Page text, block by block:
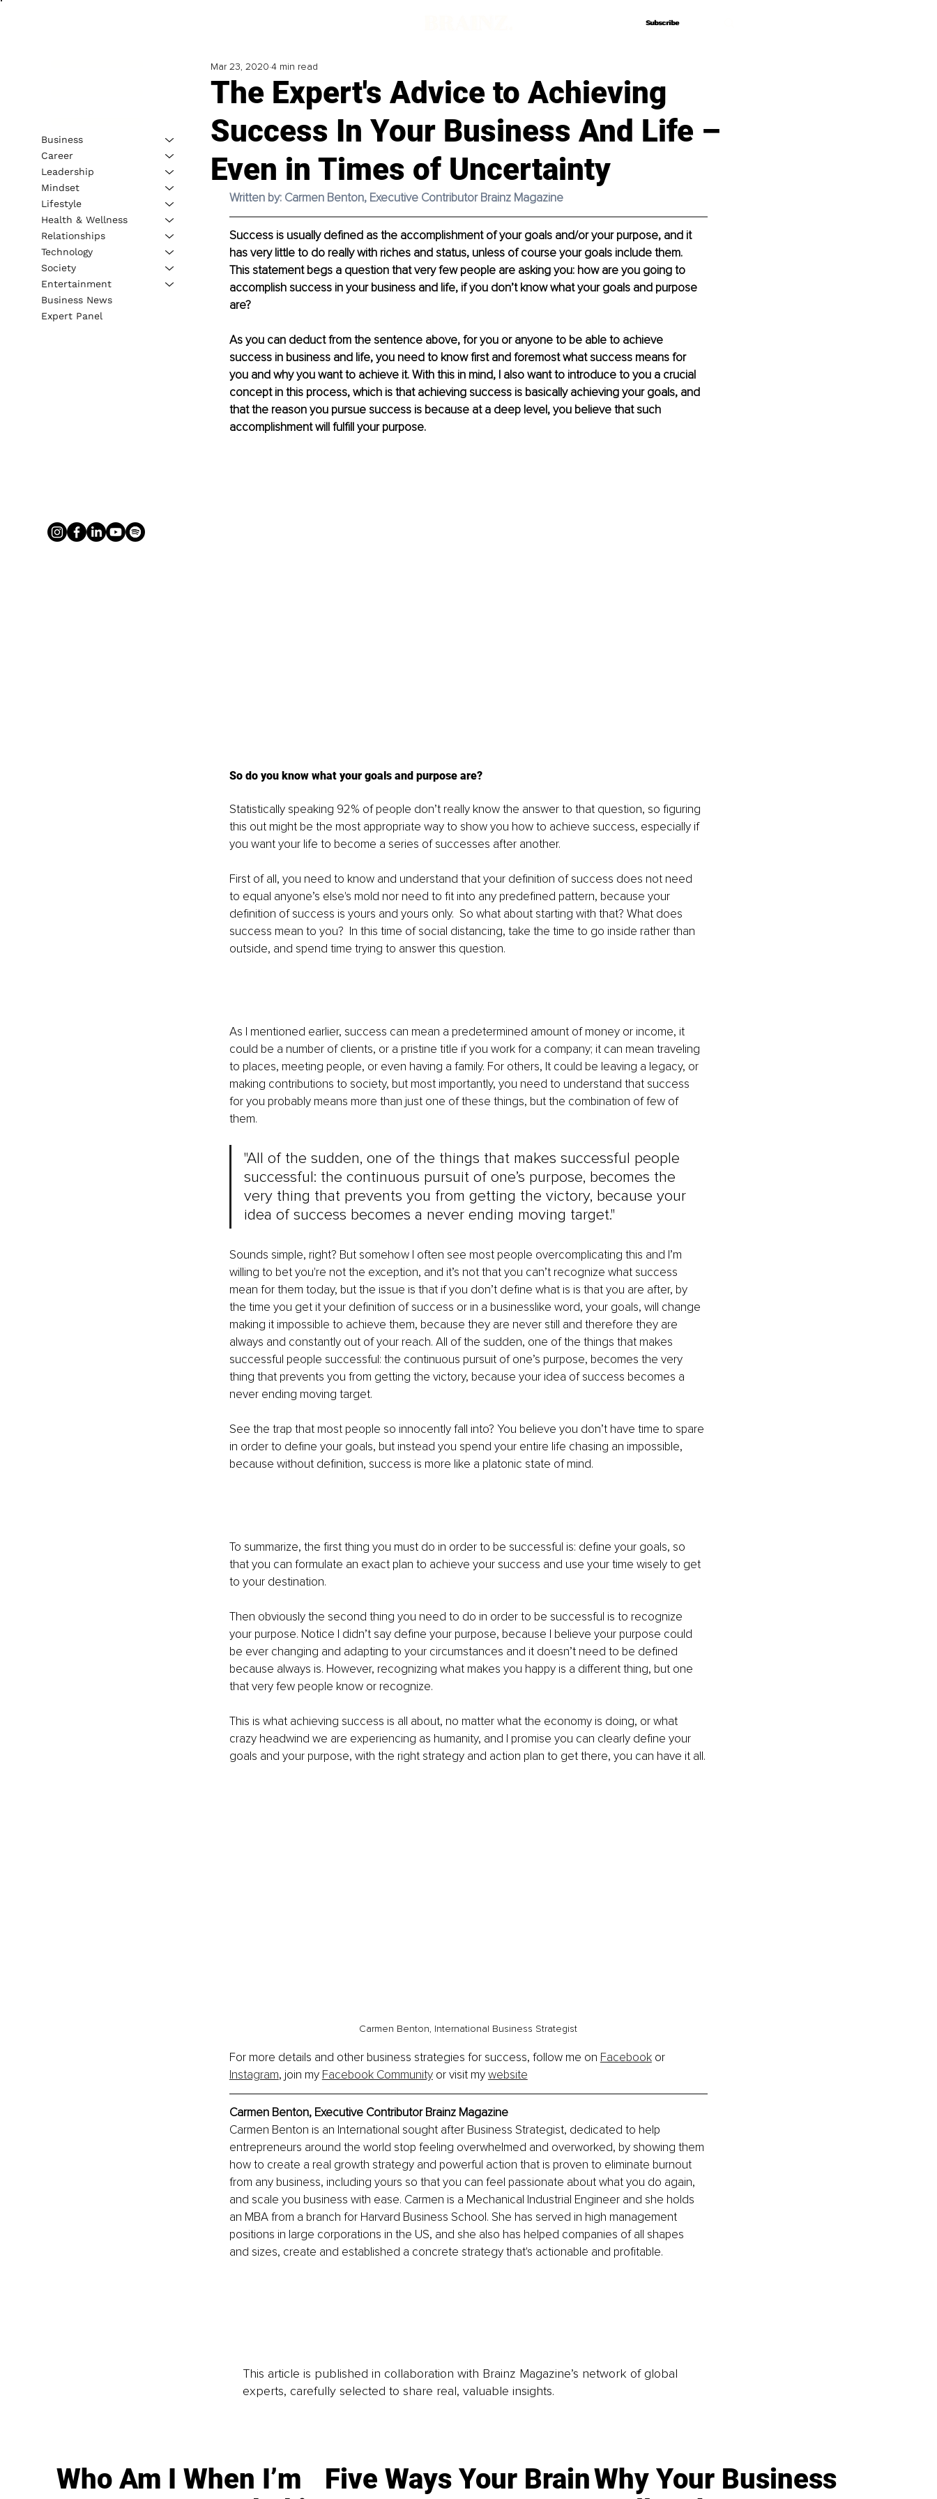
Subscribe
Subscribe
The Expert's Advice to Achieving
Success In Your Business And Life –
Even in Times of Uncertainty
Mar 23, 2020 4 min read
Written by: Carmen Benton, Executive Contributor Brainz Magazine
Success is usually defined as the accomplishment of your goals and/or your purpose, and it
has very little to do really with riches and status, unless of course your goals include them.
This statement begs a question that very few people are asking you: how are you going to
accomplish success in your business and life, if you don’t know what your goals and purpose
are?
As you can deduct from the sentence above, for you or anyone to be able to achieve
success in business and life, you need to know first and foremost what success means for
you and why you want to achieve it. With this in mind, I also want to introduce to you a crucial
concept in this process, which is that achieving success is basically achieving your goals, and
that the reason you pursue success is because at a deep level, you believe that such
accomplishment will fulfill your purpose.
So do you know what your goals and purpose are?
Statistically speaking 92% of people don’t really know the answer to that question, so figuring
this out might be the most appropriate way to show you how to achieve success, especially if
you want your life to become a series of successes after another.
First of all, you need to know and understand that your definition of success does not need
to equal anyone’s else's mold nor need to fit into any predefined pattern, because your
definition of success is yours and yours only.  So what about starting with that? What does
success mean to you?  In this time of social distancing, take the time to go inside rather than
outside, and spend time trying to answer this question.
As I mentioned earlier, success can mean a predetermined amount of money or income, it
could be a number of clients, or a pristine title if you work for a company; it can mean traveling
to places, meeting people, or even having a family. For others, It could be leaving a legacy, or
making contributions to society, but most importantly, you need to understand that success
for you probably means more than just one of these things, but the combination of few of
them.
"All of the sudden, one of the things that makes successful people
successful: the continuous pursuit of one’s purpose, becomes the
very thing that prevents you from getting the victory, because your
idea of success becomes a never ending moving target."
Sounds simple, right? But somehow I often see most people overcomplicating this and I’m
willing to bet you're not the exception, and it’s not that you can’t recognize what success
mean for them today, but the issue is that if you don’t define what is is that you are after, by
the time you get it your definition of success or in a businesslike word, your goals, will change
making it impossible to achieve them, because they are never still and therefore they are
always and constantly out of your reach. All of the sudden, one of the things that makes
successful people successful: the continuous pursuit of one’s purpose, becomes the very
thing that prevents you from getting the victory, because your idea of success becomes a
never ending moving target.
See the trap that most people so innocently fall into? You believe you don’t have time to spare
in order to define your goals, but instead you spend your entire life chasing an impossible,
because without definition, success is more like a platonic state of mind.
To summarize, the first thing you must do in order to be successful is: define your goals, so
that you can formulate an exact plan to achieve your success and use your time wisely to get
to your destination.
Then obviously the second thing you need to do in order to be successful is to recognize
your purpose. Notice I didn’t say define your purpose, because I believe your purpose could
be ever changing and adapting to your circumstances and it doesn’t need to be defined
because always is. However, recognizing what makes you happy is a different thing, but one
that very few people know or recognize.
This is what achieving success is all about, no matter what the economy is doing, or what
crazy headwind we are experiencing as humanity, and I promise you can clearly define your
goals and your purpose, with the right strategy and action plan to get there, you can have it all.
Carmen Benton, International Business Strategist
For more details and other business strategies for success, follow me on Facebook or
Instagram, join my Facebook Community or visit my website
Carmen Benton, Executive Contributor Brainz Magazine
Carmen Benton is an International sought after Business Strategist, dedicated to help
entrepreneurs around the world stop feeling overwhelmed and overworked, by showing them
how to create a real growth strategy and powerful action that is proven to eliminate burnout
from any business, including yours so that you can feel passionate about what you do again,
and scale you business with ease. Carmen is a Mechanical Industrial Engineer and she holds
an MBA from a branch for Harvard Business School. She has served in high management
positions in large corporations in the US, and she also has helped companies of all shapes
and sizes, create and established a concrete strategy that's actionable and profitable.
This article is published in collaboration with Brainz Magazine’s network of global
experts, carefully selected to share real, valuable insights.
Business
Career
Leadership
Mindset
Lifestyle
Health & Wellness
Relationships
Technology
Society
Entertainment
Business News
Expert Panel
Who Am I When I’m
Five Ways Your BrainWhy Your Business